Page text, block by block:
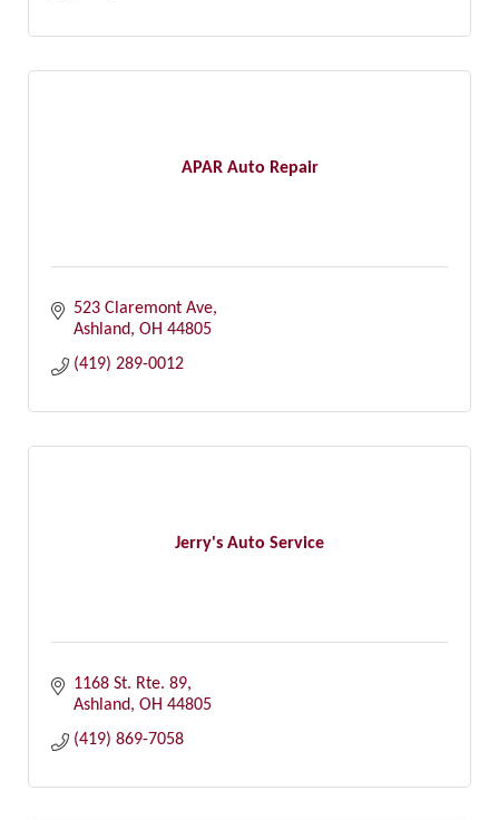
APAR Auto Repair
523 Claremont Ave
Ashland OH 44805
(419) 289-0012
Jerry's Auto Service
1168 St. Rte. 89
Ashland OH 44805
(419) 869-7058